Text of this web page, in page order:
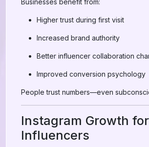
Businesses benefit from:
Higher trust during first visit
Increased brand authority
Better influencer collaboration
Improved conversion psychology
People trust numbers—even
Instagram Growth for
Influencers